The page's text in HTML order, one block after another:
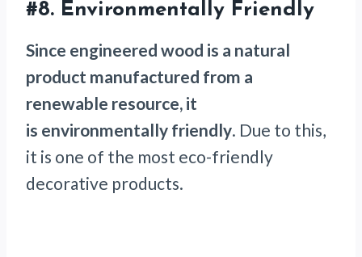
#8. Environmentally Friendly
Since engineered wood is a natural
product manufactured from a
renewable resource, it
is environmentally friendly. Due to this,
it is one of the most eco-friendly
decorative products.